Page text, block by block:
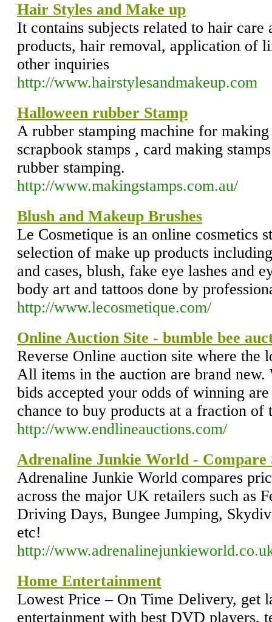
Hair Styles and Make up
It contains subjects related to hair care
products, hair removal, application of
other inquiries
http://www.hairstylesandmakeup.com
Halloween rubber Stamp
A rubber stamping machine for
scrapbook stamps , card making
rubber stamping.
http://www.makingstamps.com.au/
Blush and Makeup Brushes
Le Cosmetique is an online cosmetics
selection of make up products
and cases, blush, fake eye lashes and
body art and tattoos done by
http://www.lecosmetique.com/
Online Auction Site - bumble bee
Reverse Online auction site where the
All items in the auction are brand
bids accepted your odds of winning
chance to buy products at a fraction
http://www.endlineauctions.com/
Adrenaline Junkie World - Compare
Adrenaline Junkie World compares
across the major UK retailers such as
Driving Days, Bungee Jumping,
etc!
http://
Home Entertainment
Lowest Price – On Time Delivery, get
entertainment with best DVD players,